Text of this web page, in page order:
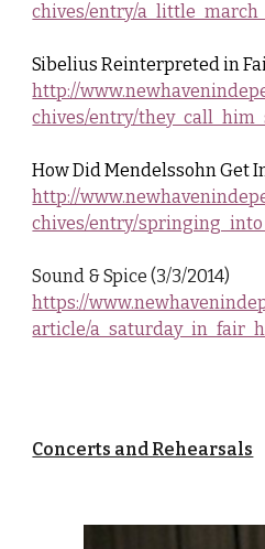
chives/entry/
Sibelius Reinterpreted in
http://
chives/entry/
How Did Mendelssohn Get
http://
chives/entry/
Sound & Spice (3/3/2014)
https://
article/
Concerts and Rehearsals